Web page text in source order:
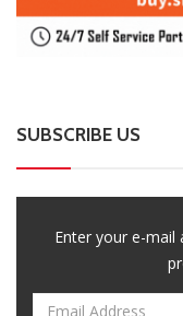
SUBSCRIBE US
Enter your e-mail